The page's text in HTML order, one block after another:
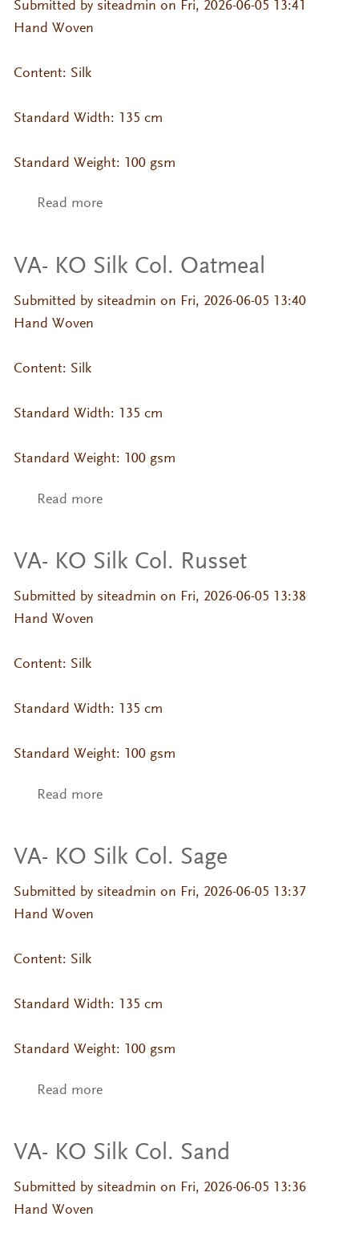
Submitted by siteadmin on Fri, 2026-06-05 13:41
Hand Woven
Content: Silk
Standard Width: 135 cm
Standard Weight: 100 gsm
Read moreabout VA- KO Silk Col. Misty Rose
VA- KO Silk Col. Oatmeal
Submitted by siteadmin on Fri, 2026-06-05 13:40
Hand Woven
Content: Silk
Standard Width: 135 cm
Standard Weight: 100 gsm
Read moreabout VA- KO Silk Col. Oatmeal
VA- KO Silk Col. Russet
Submitted by siteadmin on Fri, 2026-06-05 13:38
Hand Woven
Content: Silk
Standard Width: 135 cm
Standard Weight: 100 gsm
Read moreabout VA- KO Silk Col. Russet
VA- KO Silk Col. Sage
Submitted by siteadmin on Fri, 2026-06-05 13:37
Hand Woven
Content: Silk
Standard Width: 135 cm
Standard Weight: 100 gsm
Read moreabout VA- KO Silk Col. Sage
VA- KO Silk Col. Sand
Submitted by siteadmin on Fri, 2026-06-05 13:36
Hand Woven